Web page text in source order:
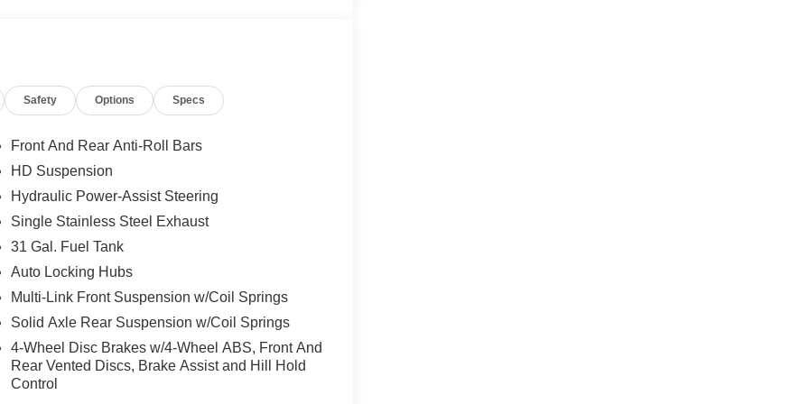
to explore this diesel-powered 4WD pickup and
that set it apart on any road.
This vehicle offers Automatic Climate
system will keep you on the right path. with
quality local radio stations while driving this
of digital stations to choose from. This 3/4 ton
potential front-end collisions. Protect this unit
system. An off-road package is equipped on
put you at ease when reversing. The system
offers Android Auto for seamless smartphone
Equipment Group: Google Android Auto;
For More Info. Call 800-643-2112;
Safety Options Specs
Front And Rear Anti-Roll Bars
HD Suspension
Hydraulic Power-Assist Steering
Single Stainless Steel Exhaust
31 Gal. Fuel Tank
Auto Locking Hubs
Multi-Link Front Suspension w/Coil Springs
Solid Axle Rear Suspension w/Coil Springs
4-Wheel Disc Brakes w/4-Wheel ABS, Front And
Rear Vented Discs, Brake Assist and Hill Hold
Control